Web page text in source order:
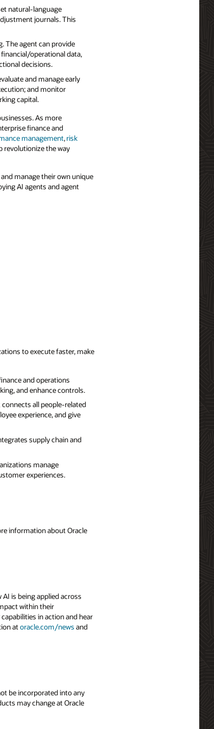
natural‑language
journals. This
The agent can provide
operational data,
decisions.
and manage early
and monitor
capital.
As more
finance and
management,risk
revolutionize the way
manage their own unique
AI agents and agent
to execute faster, make
and operations
and enhance controls.
all people-related
experience, and give
supply chain and
manage
experiences.
information about Oracle
is being applied across
within their
in action and hear
atoracle.com/news and
be incorporated into any
may change at Oracle